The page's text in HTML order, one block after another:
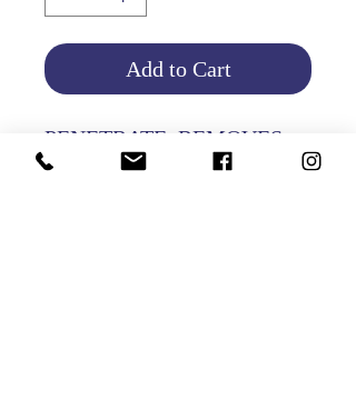
Add to Cart
PENETRATE, REMOVES
RUST AND LUBRICATES.